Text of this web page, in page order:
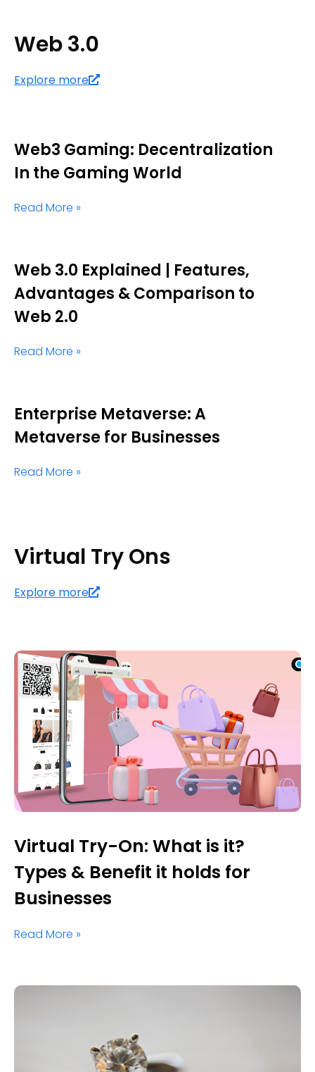
Web 3.0
Explore more
Web3 Gaming: Decentralization
In the Gaming World
Read More »
Web 3.0 Explained | Features,
Advantages & Comparison to
Web 2.0
Read More »
Enterprise Metaverse: A
Metaverse for Businesses
Read More »
Virtual Try Ons
Explore more
Virtual Try-On: What is it?
Types & Benefit it holds for
Businesses
Read More »